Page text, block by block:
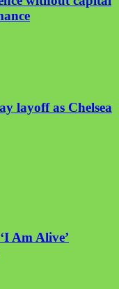
layoff as Chelsea
Am Alive’